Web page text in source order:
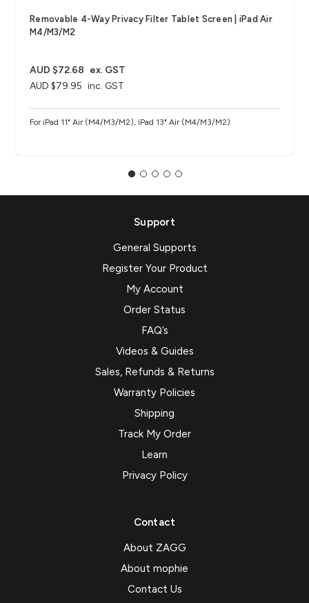
Removable 4-Way Privacy Filter Tablet Screen | iPad Air
M4/M3/M2
AUD $79.95 inc. GST
AUD $72.68 ex. GST
For iPad 11" Air (M4/M3/M2), iPad 13" Air (M4/M3/M2)
Support
General Supports
Register Your Product
My Account
Order Status
FAQ’s
Videos & Guides
Sales, Refunds & Returns
Warranty Policies
Shipping
Track My Order
Learn
Privacy Policy
Contact
About ZAGG
About mophie
Contact Us